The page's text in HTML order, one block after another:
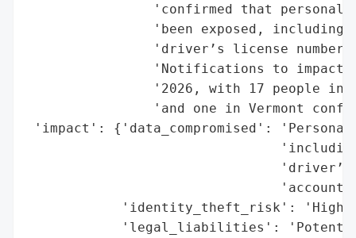
'confirmed that
'been exposed, including
'driver’s license
'Notifications to
'2026, with 17 people in
'and one in Vermont
'impact': {'data_compromised':
'account
'identity_theft_risk':
'legal_liabilities':